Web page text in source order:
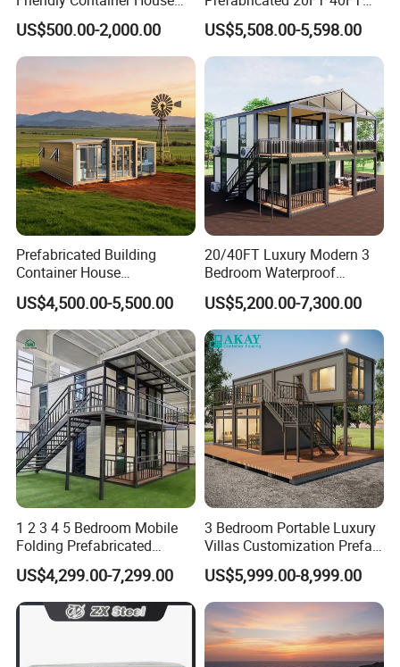
for Flood Zone IP55
US$500.00-2,000.00
Expandable Container
House Foldable House Casa
Prefabricada Mini Casa
Villa Tiny Home Hotel
Apartment with Bathroom
US$5,508.00-5,598.00
Prefabricated Building
Container House
Expandable Steel Structure
House for Office Luxury
Prefab House Villa
US$4,500.00-5,500.00
20/40FT Luxury Modern 3
Bedroom Waterproof
Foldable Expandable Prefab
Portable Modular Container
House
US$5,200.00-7,300.00
1 2 3 4 5 Bedroom Mobile
Folding Prefabricated
Modular Portable
Expandable Living House
Fast Assembly Two Story
Movable Ready Made Tiny
US$4,299.00-7,299.00
3 Bedroom Portable Luxury
Villas Customization Prefab
House Container House
Casa Contenedor Modular
Prefabricated House
US$5,999.00-8,999.00